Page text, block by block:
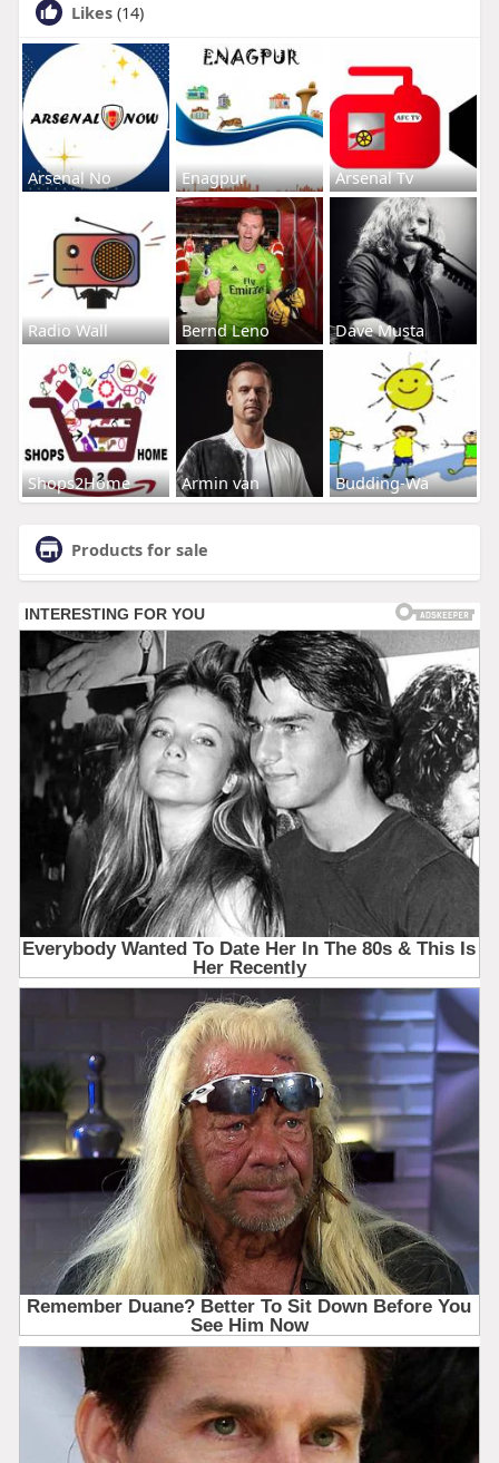
Likes (14)
Arsenal No Enagpur Arsenal Tv
Radio Wall Bernd Leno Dave Musta
Shops2Home Armin van Budding-Wa
Products for sale